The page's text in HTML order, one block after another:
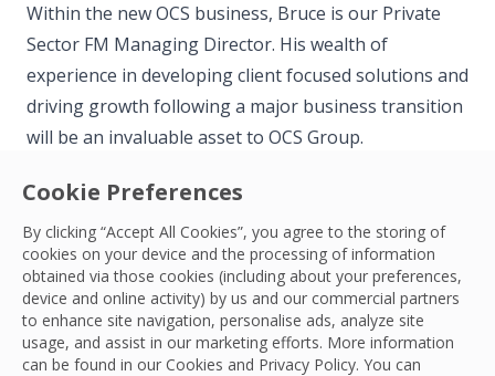
Cookie Preferences
By clicking “Accept All Cookies”, you agree to the storing of
cookies on your device and the processing of information
obtained via those cookies (including about your preferences,
device and online activity) by us and our commercial partners
to enhance site navigation, personalise ads, analyze site
usage, and assist in our marketing efforts. More information
can be found in our Cookies and Privacy Policy. You can
Within the new OCS business, Bruce is our Private
Sector FM Managing Director. His wealth of
experience in developing client focused solutions and
driving growth following a major business transition
will be an invaluable asset to OCS Group.
Outside of work, Bruce loves to spend time with his
wife and two young boys. He also enjoys cycling, golf
and snowboarding when travel permits!